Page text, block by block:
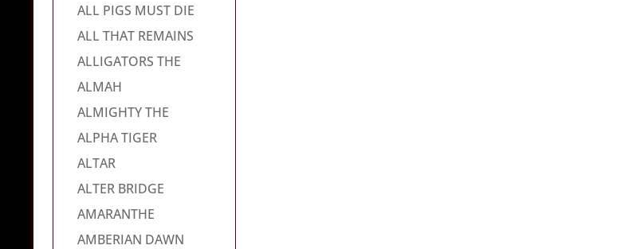
ALL PIGS MUST DIE
ALL THAT REMAINS
ALLIGATORS THE
ALMAH
ALMIGHTY THE
ALPHA TIGER
ALTAR
ALTER BRIDGE
AMARANTHE
AMBERIAN DAWN